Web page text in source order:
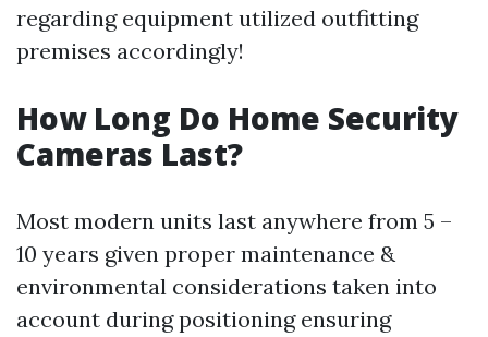
regarding equipment utilized outfitting
premises accordingly!
How Long Do Home Security
Cameras Last?
Most modern units last anywhere from 5 –
10 years given proper maintenance &
environmental considerations taken into
account during positioning ensuring